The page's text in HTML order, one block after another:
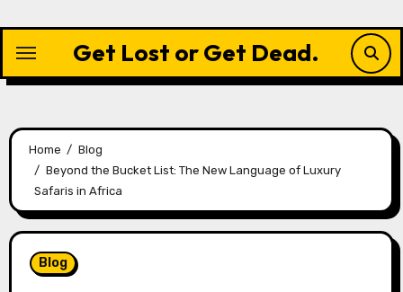
content
Get Lost or Get Dead.
Home
Blog
Beyond the Bucket List: The New Language of Luxury
Safaris in Africa
Blog